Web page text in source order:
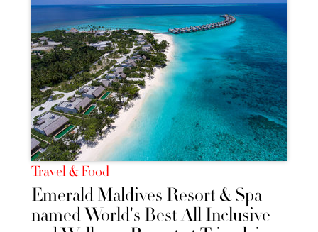
Travel & Food
Emerald Maldives Resort & Spa
named World's Best All Inclusive